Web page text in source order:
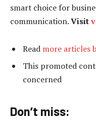
smart choice for
communication.Visit
Read more articles
This promoted
concerned
Don’t miss: